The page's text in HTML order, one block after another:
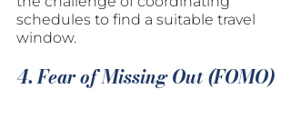
schedules to find a suitable travel
window.
4. Fear of Missing Out (FOMO)